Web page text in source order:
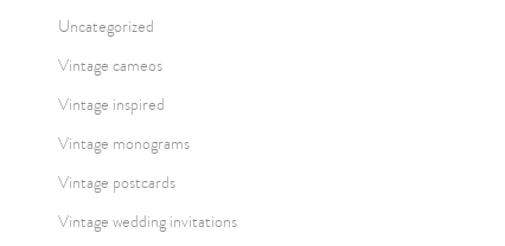
Uncategorized
Vintage cameos
Vintage inspired
Vintage monograms
Vintage postcards
Vintage wedding invitations